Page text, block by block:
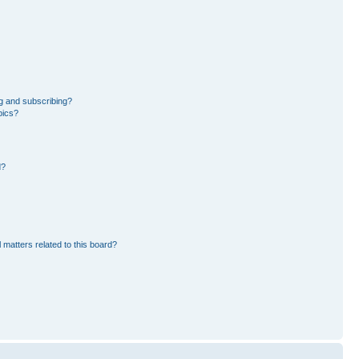
and subscribing?
related to this board?